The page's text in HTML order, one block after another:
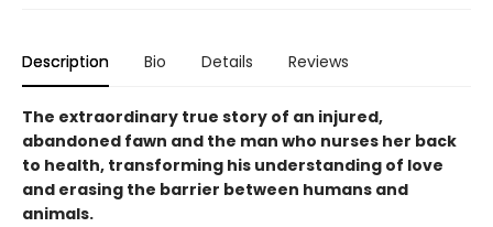
Description Bio Details Reviews
The extraordinary true story of an injured,
abandoned fawn and the man who nurses her back
to health, transforming his understanding of love
and erasing the barrier between humans and
animals.